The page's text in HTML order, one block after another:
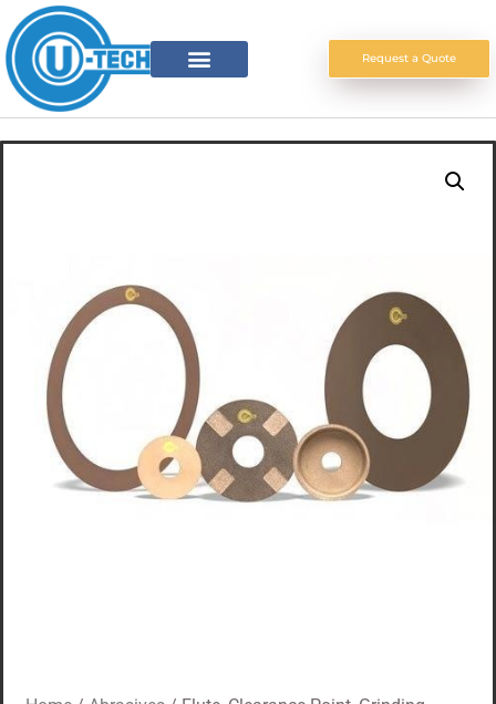
Request a Quote